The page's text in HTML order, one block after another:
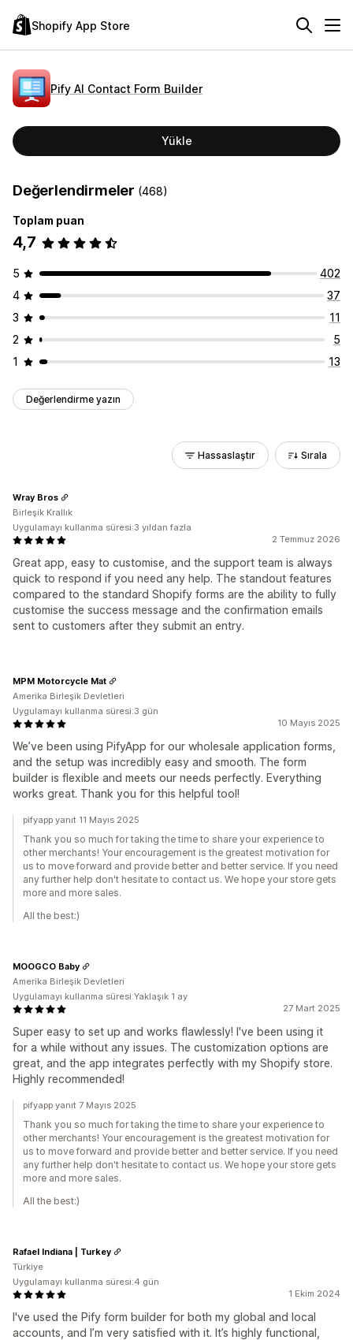
Shopify App Store
Pify AI Contact Form Builder
Yükle
Değerlendirmeler (468)
Toplam puan
4,7
5
402
4
37
3
11
2
5
1
13
Değerlendirme yazın
Hassaslaştır Sırala
2 Temmuz 2026
Great app, easy to customise, and the support team is always
quick to respond if you need any help. The standout features
compared to the standard Shopify forms are the ability to fully
customise the success message and the confirmation emails
sent to customers after they submit an entry.
Wray Bros
Birleşik Krallık
Uygulamayı kullanma süresi:3 yıldan fazla
10 Mayıs 2025
We’ve been using PifyApp for our wholesale application forms,
and the setup was incredibly easy and smooth. The form
builder is flexible and meets our needs perfectly. Everything
works great. Thank you for this helpful tool!
MPM Motorcycle Mat
Amerika Birleşik Devletleri
Uygulamayı kullanma süresi:3 gün
pifyapp yanıt 11 Mayıs 2025
Thank you so much for taking the time to share your experience to
other merchants! Your encouragement is the greatest motivation for
us to move forward and provide better and better service. If you need
any further help don't hesitate to contact us. We hope your store gets
more and more sales.
All the best:)
27 Mart 2025
Super easy to set up and works flawlessly! I've been using it
for a while without any issues. The customization options are
great, and the app integrates perfectly with my Shopify store.
Highly recommended!
MOOGCO Baby
Amerika Birleşik Devletleri
Uygulamayı kullanma süresi:Yaklaşık 1 ay
pifyapp yanıt 7 Mayıs 2025
Thank you so much for taking the time to share your experience to
other merchants! Your encouragement is the greatest motivation for
us to move forward and provide better and better service. If you need
any further help don't hesitate to contact us. We hope your store gets
more and more sales.
All the best:)
1 Ekim 2024
I've used the Pify form builder for both my global and local
accounts, and I’m very satisfied with it. It’s highly functional,
Rafael Indiana | Turkey
Türkiye
Uygulamayı kullanma süresi:4 gün